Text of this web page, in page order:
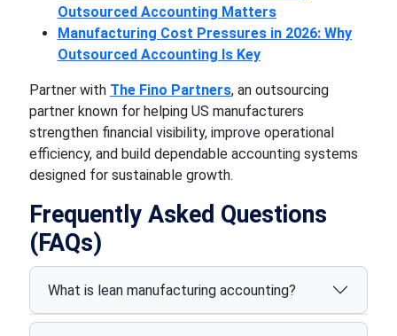
Outsourced Accounting Matters
Manufacturing Cost Pressures in 2026: Why
Outsourced Accounting Is Key
Partner with The Fino Partners, an outsourcing
partner known for helping US manufacturers
strengthen financial visibility, improve operational
efficiency, and build dependable accounting systems
designed for sustainable growth.
Frequently Asked Questions
(FAQs)
What is lean manufacturing accounting?